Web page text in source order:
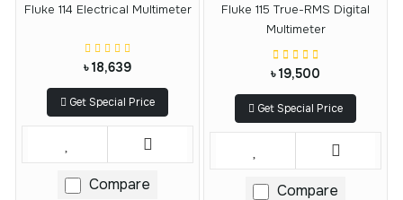
Fluke 114 Electrical Multimeter
৳ 18,639
Get Special Price
Compare
Fluke 115 True-RMS Digital
Multimeter
৳ 19,500
Get Special Price
Compare